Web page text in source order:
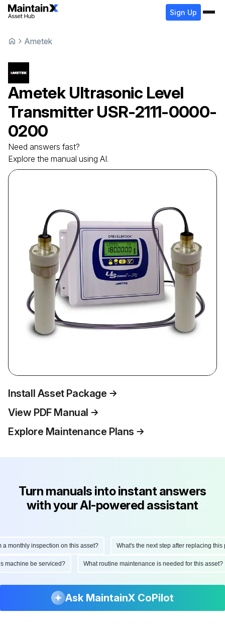
Sign Up
Ametek
Ametek Ultrasonic Level
Transmitter USR-2111-0000-
0200
Need answers fast?
Explore the manual using AI.
Install Asset Package
View PDF Manual
Explore Maintenance Plans
Turn manuals into instant answers
with your AI-powered assistant
inspection on this asset? What's the next step after replacing this
this machine be serviced? What routine maintenance is needed for this
Ask MaintainX CoPilot